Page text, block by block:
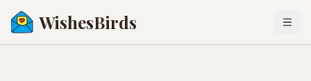
WishesBirds